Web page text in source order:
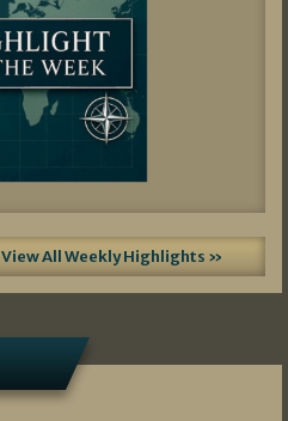
View All Weekly Highlights »